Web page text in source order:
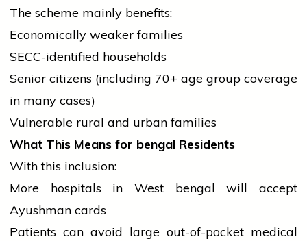
The scheme mainly benefits:
Economically weaker families
SECC-identified households
Senior citizens (including 70+ age group coverage
in many cases)
Vulnerable rural and urban families
What This Means for bengal Residents
With this inclusion:
More hospitals in West bengal will accept
Ayushman cards
Patients can avoid large out-of-pocket medical